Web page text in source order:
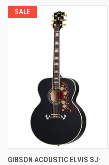
SALE
GIBSON ACOUSTIC ELVIS SJ-